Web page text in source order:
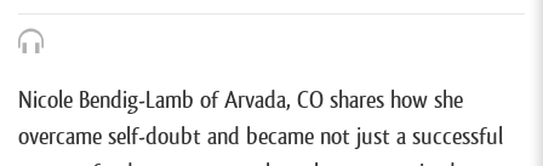
Nicole Bendig-Lamb of Arvada, CO shares how she
overcame self-doubt and became not just a successful